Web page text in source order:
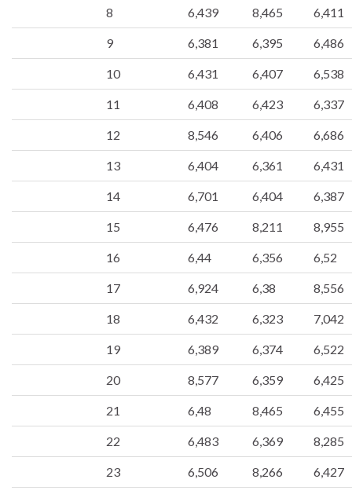
8 6,439 8,465 6,411
9 6,381 6,395 6,486
10 6,431 6,407 6,538
11 6,408 6,423 6,337
12 8,546 6,406 6,686
13 6,404 6,361 6,431
14 6,701 6,404 6,387
15 6,476 8,211 8,955
16 6,44 6,356 6,52
17 6,924 6,38 8,556
18 6,432 6,323 7,042
19 6,389 6,374 6,522
20 8,577 6,359 6,425
21 6,48 8,465 6,455
22 6,483 6,369 8,285
23 6,506 8,266 6,427